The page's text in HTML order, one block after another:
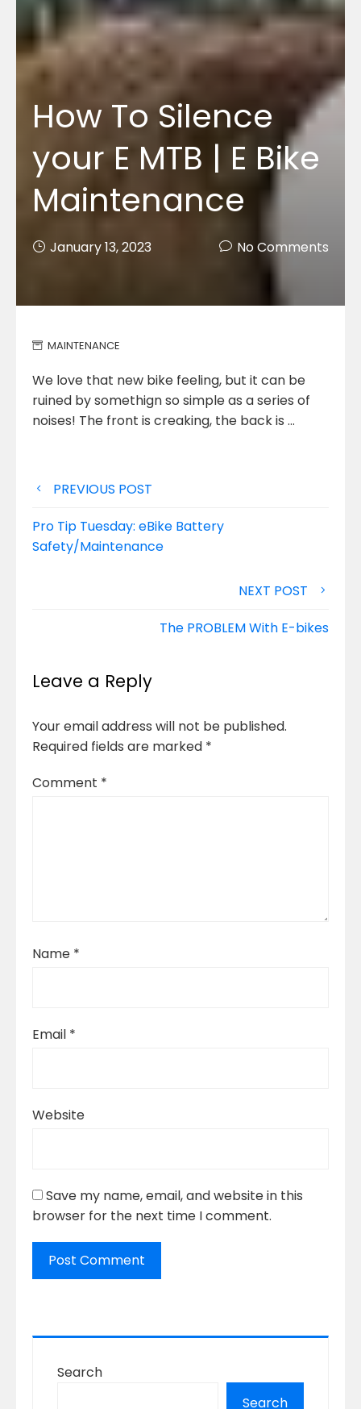
How To Silence
your E MTB | E Bike
Maintenance
January 13, 2023 No Comments
MAINTENANCE
We love that new bike feeling, but it can be
ruined by somethign so simple as a series of
noises! The front is creaking, the back is …
Post
navigation
PREVIOUS POST
Pro Tip Tuesday: eBike Battery
Safety/Maintenance
NEXT POST
The PROBLEM With E-bikes
Leave a Reply
Your email address will not be published.
Required fields are marked *
Comment *
Name *
Email *
Website
Save my name, email, and website in this
browser for the next time I comment.
Search
Search